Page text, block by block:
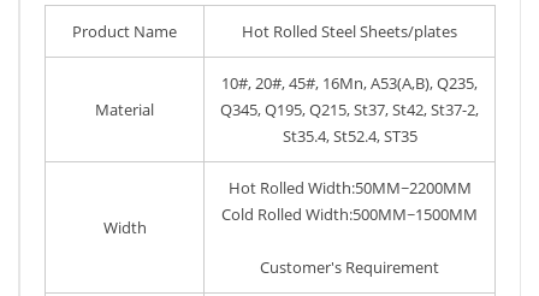
Product Name Hot Rolled Steel Sheets/plates
Material
10#, 20#, 45#, 16Mn, A53(A,B), Q235,
Q345, Q195, Q215, St37, St42, St37-2,
St35.4, St52.4, ST35
Width
Hot Rolled Width:50MM~2200MM
Cold Rolled Width:500MM~1500MM
Customer's Requirement